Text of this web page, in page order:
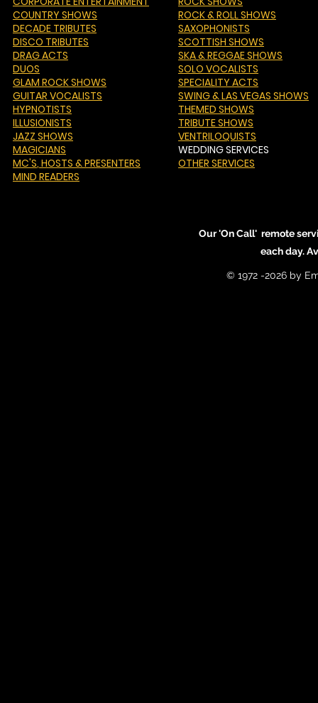
COUNTRY SHOWS
DECADE TRIBUTES
DISCO TRIBUTES
DRAG ACTS
DUOS
GLAM ROCK SHOWS
GUITAR VOCALISTS
HYPNOTISTS
ILLUSIONISTS
JAZZ SHOWS
MAGICIANS
MC'S, HOSTS & PRESENTERS
MIND READERS
ROCK & ROLL SHOWS
SAXOPHONISTS
SCOTTISH SHOWS
SKA & REGGAE SHOWS
SOLO VOCALISTS
SPECIALITY ACTS
SWING & LAS VEGAS SHOWS
THEMED SHOWS
TRIBUTE SHOWS
VENTRILOQUISTS
WEDDING SERVICES
OTHER SERVICES
Our 'On Call' remote
each day.
© 1972 -2026 by